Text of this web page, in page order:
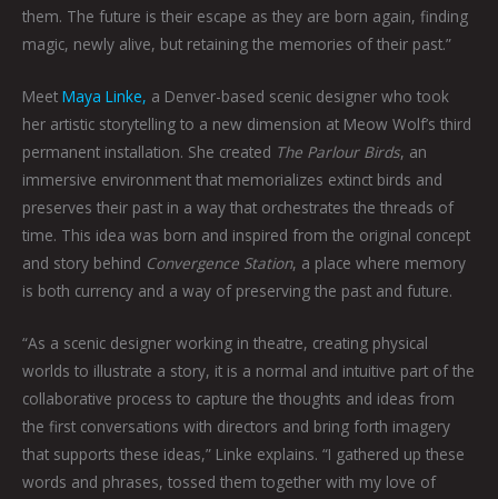
them. The future is their escape as they are born again, finding
magic, newly alive, but retaining the memories of their past.”
Meet Maya Linke, a Denver-based scenic designer who took
her artistic storytelling to a new dimension at Meow Wolf’s third
permanent installation. She created The Parlour Birds, an
immersive environment that memorializes extinct birds and
preserves their past in a way that orchestrates the threads of
time. This idea was born and inspired from the original concept
and story behind Convergence Station, a place where memory
is both currency and a way of preserving the past and future.
“As a scenic designer working in theatre, creating physical
worlds to illustrate a story, it is a normal and intuitive part of the
collaborative process to capture the thoughts and ideas from
the first conversations with directors and bring forth imagery
that supports these ideas,” Linke explains. “I gathered up these
words and phrases, tossed them together with my love of